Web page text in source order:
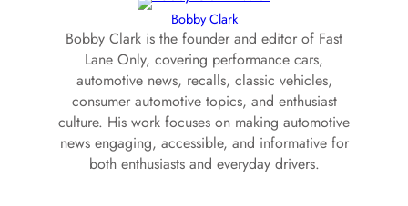
d
e
o
Bobby Clark
Bobby Clark is the founder and editor of Fast
Lane Only, covering performance cars,
automotive news, recalls, classic vehicles,
consumer automotive topics, and enthusiast
culture. His work focuses on making automotive
news engaging, accessible, and informative for
both enthusiasts and everyday drivers.